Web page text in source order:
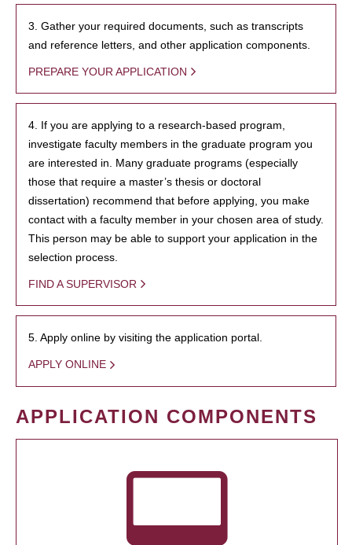
3. Gather your required documents, such as transcripts
and reference letters, and other application components.
PREPARE YOUR APPLICATION
4. If you are applying to a research-based program,
investigate faculty members in the graduate program you
are interested in. Many graduate programs (especially
those that require a master’s thesis or doctoral
dissertation) recommend that before applying, you make
contact with a faculty member in your chosen area of study.
This person may be able to support your application in the
selection process.
FIND A SUPERVISOR
5. Apply online by visiting the application portal.
APPLY ONLINE
APPLICATION COMPONENTS